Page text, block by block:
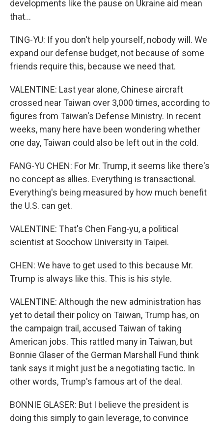
developments like the pause on Ukraine aid mean
that...
TING-YU: If you don't help yourself, nobody will. We
expand our defense budget, not because of some
friends require this, because we need that.
VALENTINE: Last year alone, Chinese aircraft
crossed near Taiwan over 3,000 times, according to
figures from Taiwan's Defense Ministry. In recent
weeks, many here have been wondering whether
one day, Taiwan could also be left out in the cold.
FANG-YU CHEN: For Mr. Trump, it seems like there's
no concept as allies. Everything is transactional.
Everything's being measured by how much benefit
the U.S. can get.
VALENTINE: That's Chen Fang-yu, a political
scientist at Soochow University in Taipei.
CHEN: We have to get used to this because Mr.
Trump is always like this. This is his style.
VALENTINE: Although the new administration has
yet to detail their policy on Taiwan, Trump has, on
the campaign trail, accused Taiwan of taking
American jobs. This rattled many in Taiwan, but
Bonnie Glaser of the German Marshall Fund think
tank says it might just be a negotiating tactic. In
other words, Trump's famous art of the deal.
BONNIE GLASER: But I believe the president is
doing this simply to gain leverage, to convince